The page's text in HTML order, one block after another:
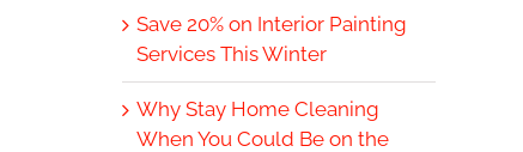
Save 20% on Interior Painting
Services This Winter
Why Stay Home Cleaning
When You Could Be on the